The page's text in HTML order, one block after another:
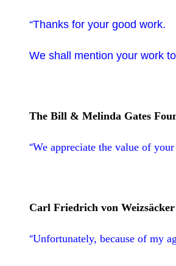
“Thanks for your good work.
We shall mention your work
The Bill & Melinda Gates
“We appreciate the value of your
Carl Friedrich von Weizsäcker
“Unfortunately, because of my